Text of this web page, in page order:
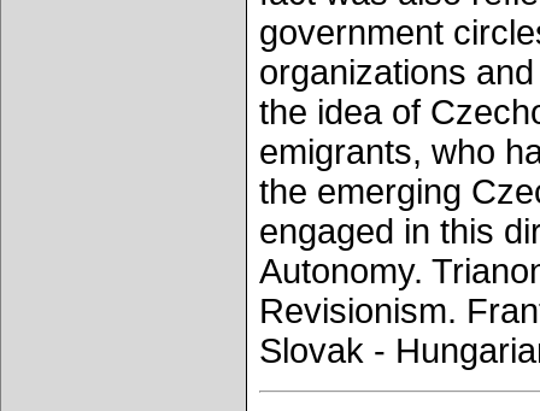
government
organizations
the idea of
emigrants, who
the emerging
engaged in this
Autonomy.
Revisionism.
Slovak -